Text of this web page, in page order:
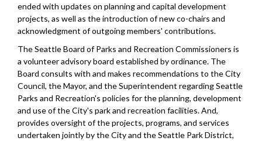
ended with updates on planning and capital development
projects, as well as the introduction of new co-chairs and
acknowledgment of outgoing members' contributions.
The Seattle Board of Parks and Recreation Commissioners is
a volunteer advisory board established by ordinance. The
Board consults with and makes recommendations to the City
Council, the Mayor, and the Superintendent regarding Seattle
Parks and Recreation's policies for the planning, development
and use of the City's park and recreation facilities. And,
provides oversight of the projects, programs, and services
undertaken jointly by the City and the Seattle Park District,